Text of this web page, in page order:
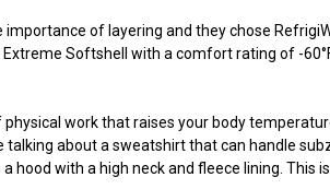
of layering and they chose
Softshell with a comfort rating of -
physical work that raises your body
talking about a sweatshirt that can handle
hood with a high neck and fleece lining. This